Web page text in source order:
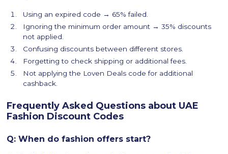
Using an expired code → 65% failed.
Ignoring the minimum order amount → 35% discounts
not applied.
Confusing discounts between different stores.
Forgetting to check shipping or additional fees.
Not applying the Loven Deals code for additional
cashback.
Frequently Asked Questions about UAE
Fashion Discount Codes
Q: When do fashion offers start?